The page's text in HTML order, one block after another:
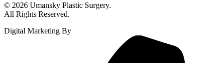
© 2026 Umansky Plastic Surgery.
All Rights Reserved.
Digital Marketing By